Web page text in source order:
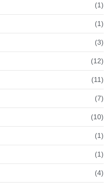
(1)
(1)
(3)
(12)
(11)
(7)
(10)
(1)
(1)
(4)